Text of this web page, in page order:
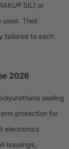
SIL) or
used. Their
tailored to each
2026
sealing
protection for
electronics
housings,